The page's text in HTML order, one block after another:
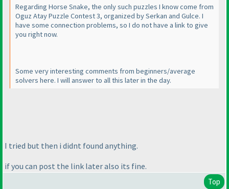
Regarding Horse Snake, the only such puzzles I know come from
Oguz Atay Puzzle Contest 3, organized by Serkan and Gulce. I
have some connection problems, so I do not have a link to give
you right now.
Some very interesting comments from beginners/average
solvers here. I will answer to all this later in the day.
I tried but then i didnt found anything.
if you can post the link later also its fine.
Top